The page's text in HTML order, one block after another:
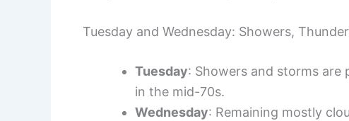
Tuesday and Wednesday: Showers,
Tuesday: Showers and storms are
in the mid-70s.
Wednesday: Remaining mostly